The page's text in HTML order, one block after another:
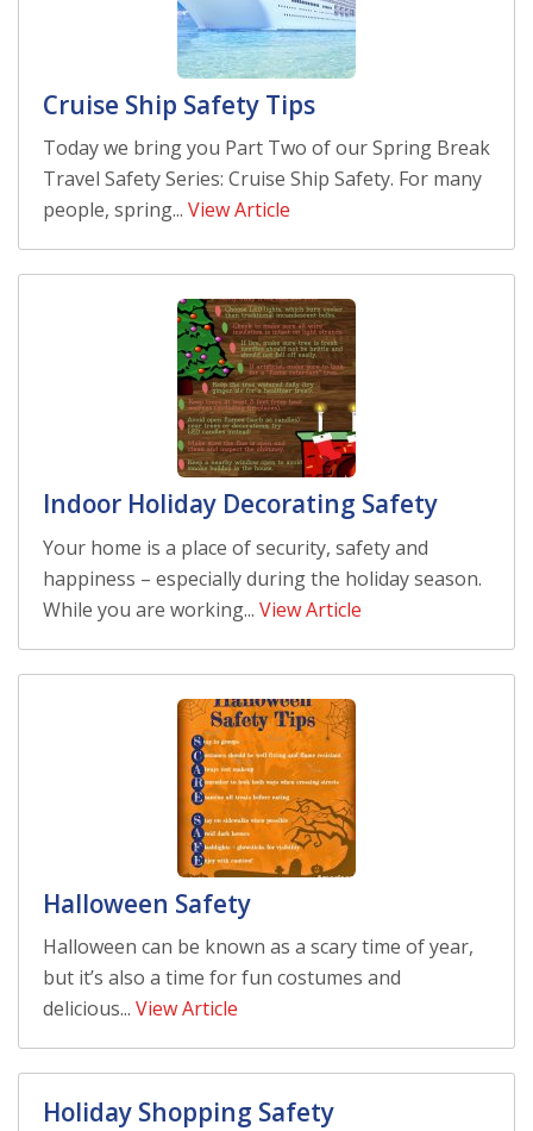
Cruise Ship Safety Tips
Today we bring you Part Two of our Spring Break
Travel Safety Series: Cruise Ship Safety. For many
people, spring... View Article
Indoor Holiday Decorating Safety
Your home is a place of security, safety and
happiness – especially during the holiday season.
While you are working... View Article
Halloween Safety
Halloween can be known as a scary time of year,
but it’s also a time for fun costumes and
delicious... View Article
Holiday Shopping Safety